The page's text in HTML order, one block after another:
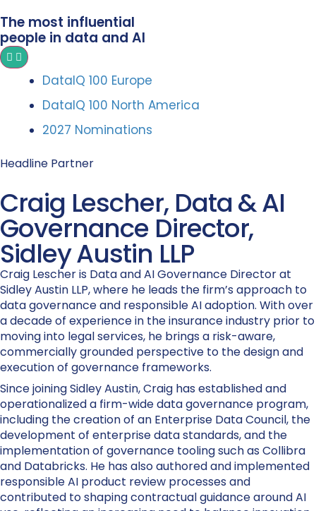
The most influential
people in data and AI
DataIQ 100 Europe
DataIQ 100 North America
2027 Nominations
Headline Partner
Craig Lescher, Data & AI
Governance Director,
Sidley Austin LLP
Craig Lescher is Data and AI Governance Director at
Sidley Austin LLP, where he leads the firm’s approach to
data governance and responsible AI adoption. With over
a decade of experience in the insurance industry prior to
moving into legal services, he brings a risk-aware,
commercially grounded perspective to the design and
execution of governance frameworks.
Since joining Sidley Austin, Craig has established and
operationalized a firm-wide data governance program,
including the creation of an Enterprise Data Council, the
development of enterprise data standards, and the
implementation of governance tooling such as Collibra
and Databricks. He has also authored and implemented
responsible AI product review processes and
contributed to shaping contractual guidance around AI